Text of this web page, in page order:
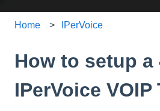
Home IPerVoice
How to setup a
IPerVoice